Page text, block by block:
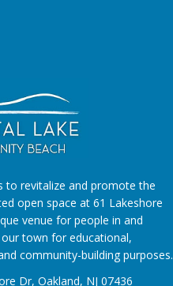
to revitalize and promote the
open space at 61 Lakeshore
venue for people in and
town for educational,
community-building purposes.
Dr, Oakland, NJ 07436